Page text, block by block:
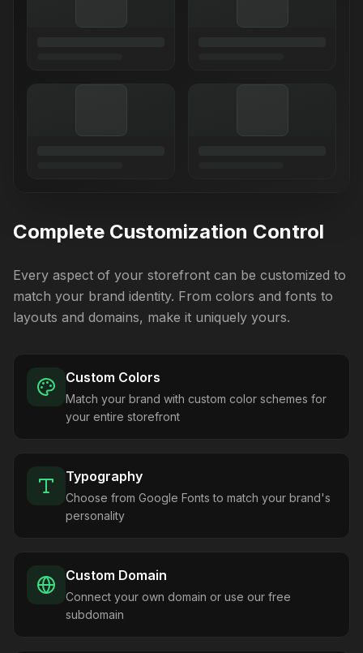
Complete Customization Control
Every aspect of your storefront can be customized to
match your brand identity. From colors and fonts to
layouts and domains, make it uniquely yours.
Custom Colors
Match your brand with custom color schemes for
your entire storefront
Typography
Choose from Google Fonts to match your brand's
personality
Custom Domain
Connect your own domain or use our free
subdomain